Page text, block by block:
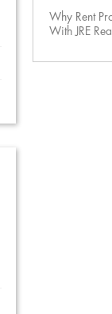
Why Rent
With JRE